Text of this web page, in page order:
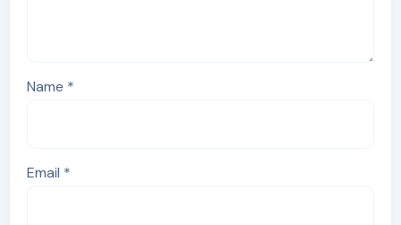
Name *
Email *